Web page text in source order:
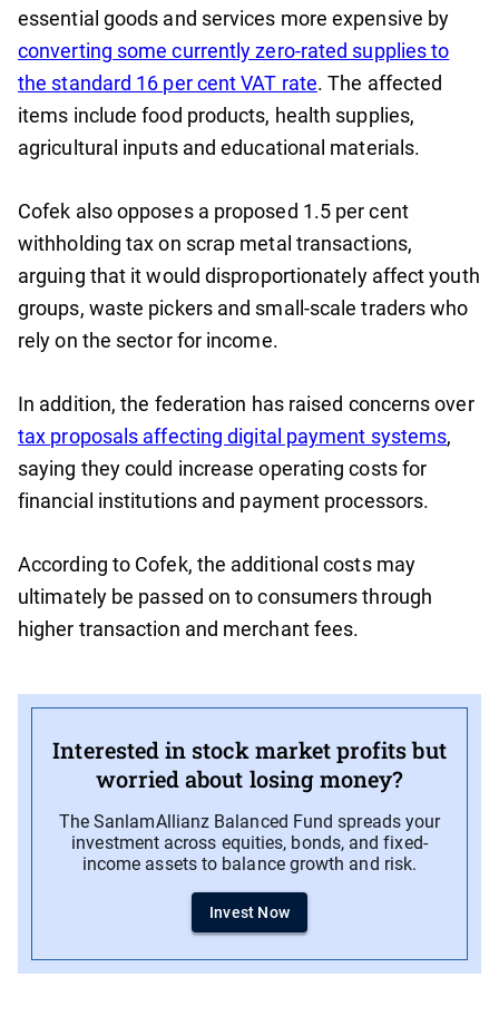
essential goods and services more expensive by
converting some currently zero-rated supplies to
the standard 16 per cent VAT rate. The affected
items include food products, health supplies,
agricultural inputs and educational materials.
Cofek also opposes a proposed 1.5 per cent
withholding tax on scrap metal transactions,
arguing that it would disproportionately affect youth
groups, waste pickers and small-scale traders who
rely on the sector for income.
In addition, the federation has raised concerns over
tax proposals affecting digital payment systems,
saying they could increase operating costs for
financial institutions and payment processors.
According to Cofek, the additional costs may
ultimately be passed on to consumers through
higher transaction and merchant fees.
Interested in stock market profits but
worried about losing money?
The SanlamAllianz Balanced Fund spreads your
investment across equities, bonds, and fixed-
income assets to balance growth and risk.
Invest Now